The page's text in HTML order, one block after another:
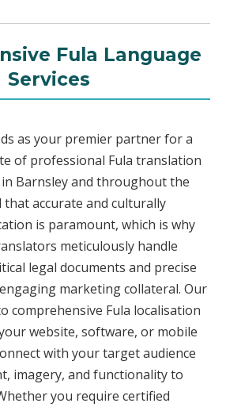
Fula Language
Services
as your premier partner for a
of professional Fula translation
Barnsley and throughout the
that accurate and culturally
is paramount, which is why
meticulously handle
legal documents and precise
marketing collateral. Our
comprehensive Fula localisation
website, software, or mobile
with your target audience
imagery, and functionality to
you require certified